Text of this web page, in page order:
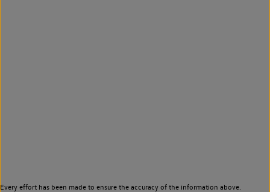
Every effort has been made to ensure the accuracy of the information above.